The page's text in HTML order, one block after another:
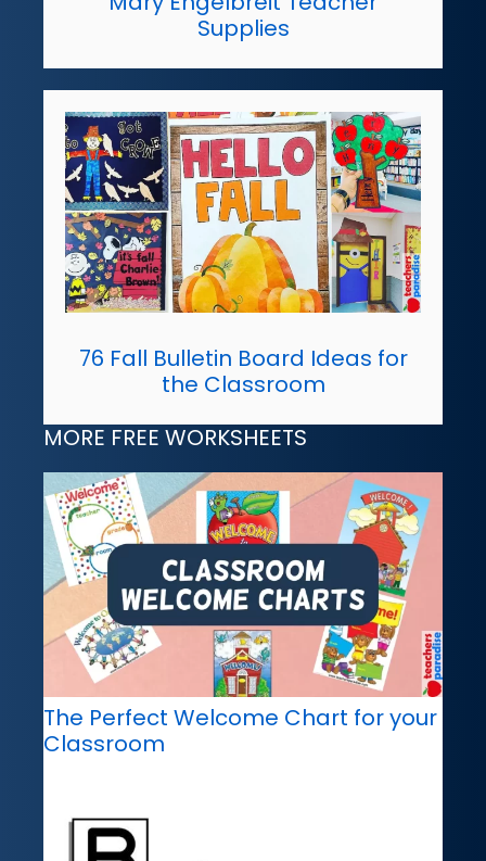
Supplies
76 Fall Bulletin Board Ideas for
the Classroom
MORE FREE WORKSHEETS
The Perfect Welcome Chart for your
Classroom